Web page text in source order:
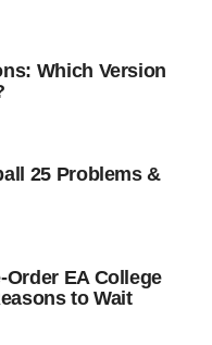
Which Version
25 Problems &
Order EA College
to Wait